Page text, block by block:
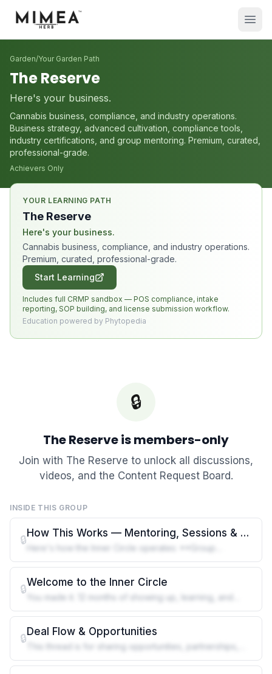
Garden/Your Garden Path
The Reserve
Here's your business.
Cannabis business, compliance, and industry operations.
Business strategy, advanced cultivation, compliance tools,
industry certifications, and group mentoring. Premium, curated,
professional-grade.
Achievers Only
YOUR LEARNING PATH
The Reserve
Here's your business.
Cannabis business, compliance, and industry operations.
Premium, curated, professional-grade.
Start Learning
Includes full CRMP sandbox — POS compliance, intake
reporting, SOP building, and license submission workflow.
Education powered by Phytopedia
🔒
The Reserveis members-only
Join with The Reserve to unlock all discussions,
videos, and the Content Request Board.
INSIDE THIS GROUP
🔒
How This Works — Mentoring, Sessions & Resources
Here's how the Inner Circle operates: **Group
Mentoring** Monthly group session
🔒
Welcome to the Inner Circle
You made it. 12 months of showing up, learning, and
building — and now you're he
🔒
Deal Flow & Opportunities
This thread is for sharing opportunities, partnerships,
and leads that could ben